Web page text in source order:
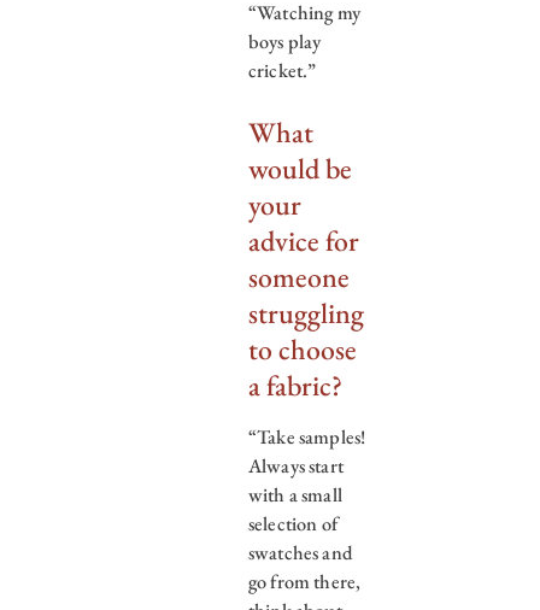
“Watching my
boys play
cricket.”
What
would be
your
advice for
someone
struggling
to choose
a fabric?
“Take samples!
Always start
with a small
selection of
swatches and
go from there,